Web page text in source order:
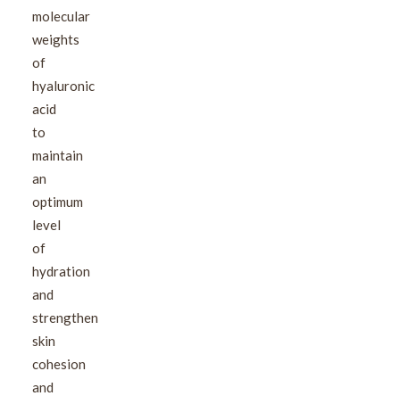
molecular
weights
of
hyaluronic
acid
to
maintain
an
optimum
level
of
hydration
and
strengthen
skin
cohesion
and